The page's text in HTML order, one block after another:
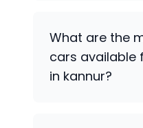
available for sale
What are the
cars available
in kannur?